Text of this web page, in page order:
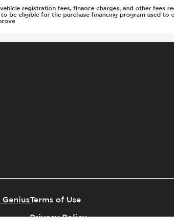
registration fees, finance charges, and other fees
be eligible for the purchase financing program used to
Terms of Use
Privacy Policy